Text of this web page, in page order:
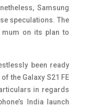
Samsung
speculations. The
on its plan to
been ready
the Galaxy S21 FE
in regards
India launch